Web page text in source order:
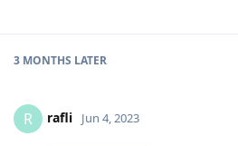
3 MONTHS LATER
R rafli Jun 4, 2023